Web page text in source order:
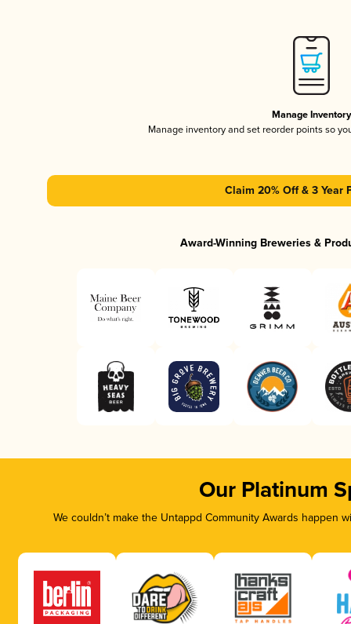
Manage Inventory
Manage inventory and set reorder points so
Claim 20% Off & 3 Year
Award-Winning Breweries &
Our Platinum
We couldn’t make the Untappd Community Awards